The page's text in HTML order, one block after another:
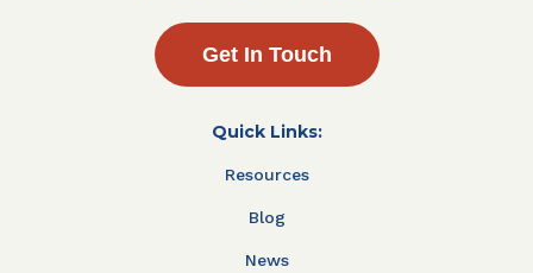
Get In Touch
Quick Links:
Resources
Blog
News